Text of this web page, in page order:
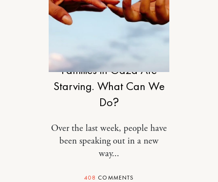
RELATIONSHIPS
Families in Gaza Are
Starving. What Can We
Do?
Over the last week, people have
been speaking out in a new
way...
408 COMMENTS